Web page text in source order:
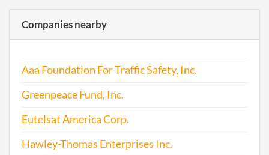
2003-05-14 20031156850
2004-03-19
Companies nearby
Aaa Foundation For Traffic Safety, Inc.
Greenpeace Fund, Inc.
Eutelsat America Corp.
Hawley-Thomas Enterprises Inc.